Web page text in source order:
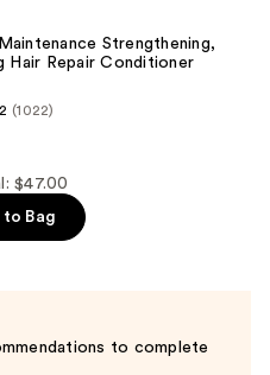
Strengthening,
Hair Repair Conditioner
(1022)
$47.00
Bag
to complete